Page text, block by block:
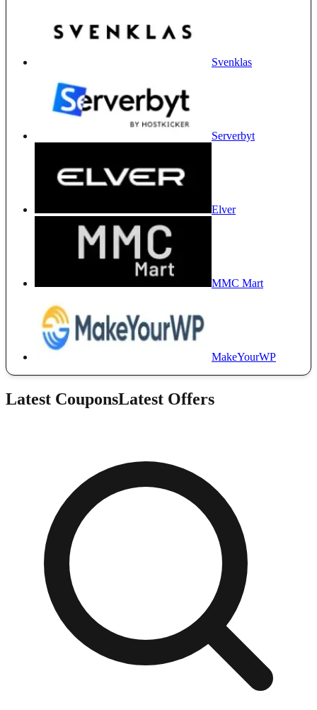
Svenklas
Serverbyt
Elver
MMC Mart
MakeYourWP
Latest CouponsLatest Offers